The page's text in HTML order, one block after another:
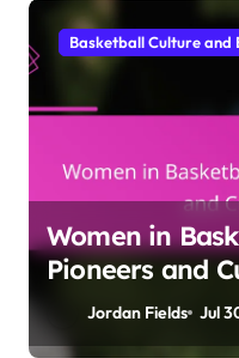
Basketball Culture and
Women in
Pioneers and
Jordan Fields Jul